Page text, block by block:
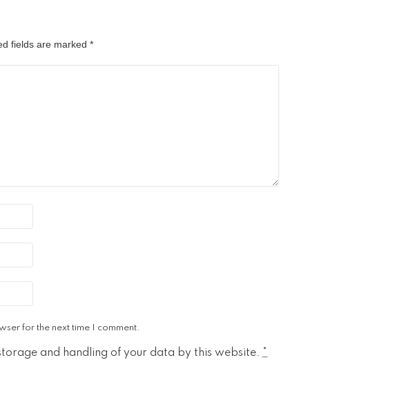
fields are marked *
for the next time I comment.
and handling of your data by this website. *